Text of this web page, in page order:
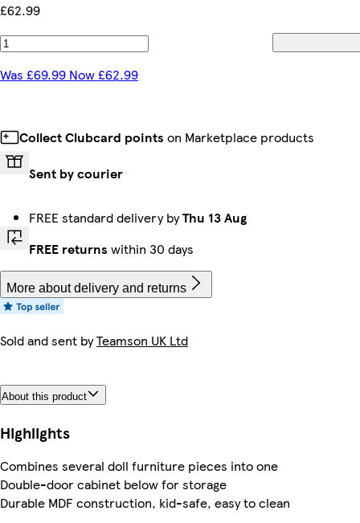
£62.99
Was £69.99 Now £62.99
Collect Clubcard points on Marketplace products
Sent by courier
FREE standard delivery byThu 13 Aug
FREE returns within 30 days
More about delivery and returns
Sold and sent byTeamson UK Ltd
About this product
Highlights
Combines several doll furniture pieces into one
Double-door cabinet below for storage
Durable MDF construction, kid-safe, easy to clean